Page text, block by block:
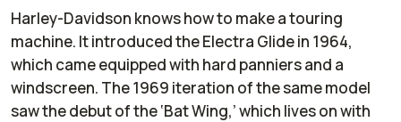
Harley-Davidson knows how to make a touring
machine. It introduced the Electra Glide in 1964,
which came equipped with hard panniers and a
windscreen. The 1969 iteration of the same model
saw the debut of the ‘Bat Wing,’ which lives on with